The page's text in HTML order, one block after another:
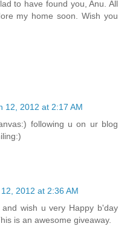
to have found you, Anu. All
my home soon. Wish you
12, 2012 at 2:17 AM
following u on ur blog
2012 at 2:36 AM
wish u very Happy b'day
is an awesome giveaway.